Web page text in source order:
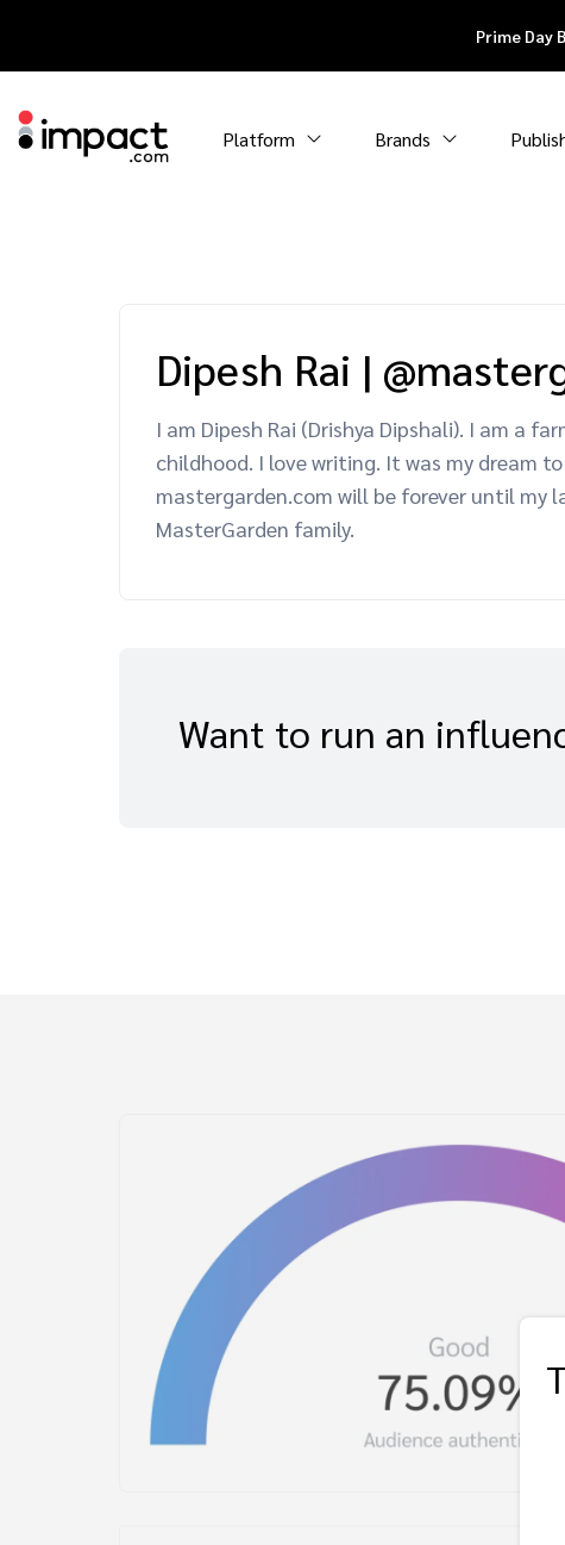
Prime Day
Platform Brands
Dipesh Rai |
I am Dipesh Rai (Drishya Dipshali). I am a
childhood. I love writing. It was my dream
mastergarden.com will be forever until my
MasterGarden family.
Want to run an